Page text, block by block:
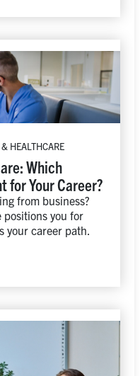
HEALTHCARE
Which
for Your Career?
from business?
positions you for
your career path.